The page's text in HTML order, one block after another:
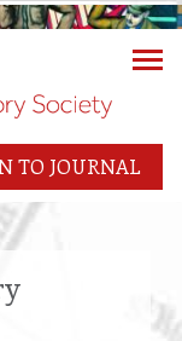
TO JOURNAL